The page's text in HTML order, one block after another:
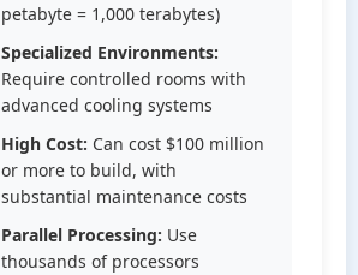
petabyte = 1,000 terabytes)
Specialized Environments:
Require controlled rooms with
advanced cooling systems
High Cost: Can cost $100 million
or more to build, with
substantial maintenance costs
Parallel Processing: Use
thousands of processors